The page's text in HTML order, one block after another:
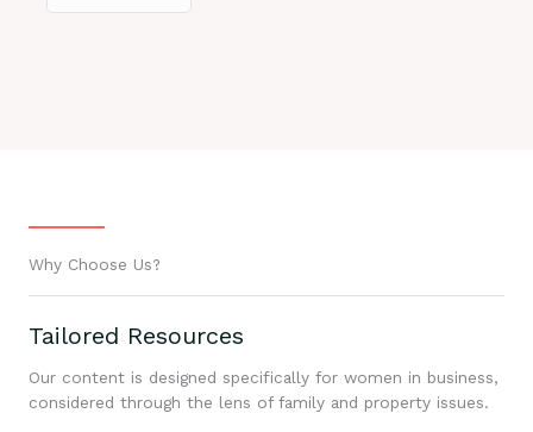
Why Choose Us?
Tailored Resources
Our content is designed specifically for women in business,
considered through the lens of family and property issues.